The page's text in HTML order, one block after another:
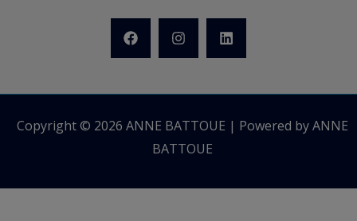
Copyright © 2026 ANNE BATTOUE | Powered by ANNE
BATTOUE